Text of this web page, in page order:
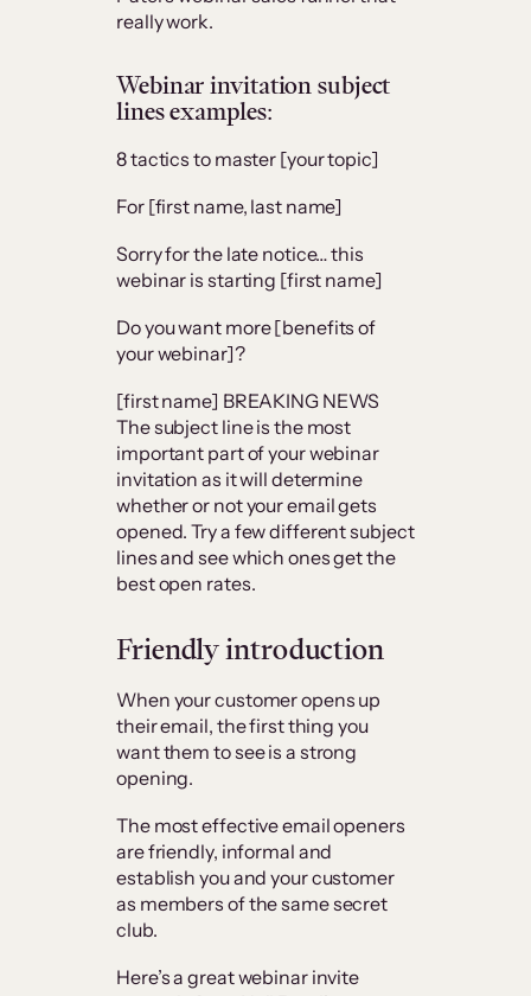
really work.
Webinar invitation subject
lines examples:
8 tactics to master [your topic]
For [first name, last name]
Sorry for the late notice… this
webinar is starting [first name]
Do you want more [benefits of
your webinar]?
[first name] BREAKING NEWS
The subject line is the most
important part of your webinar
invitation as it will determine
whether or not your email gets
opened. Try a few different subject
lines and see which ones get the
best open rates.
Friendly introduction
When your customer opens up
their email, the first thing you
want them to see is a strong
opening.
The most effective email openers
are friendly, informal and
establish you and your customer
as members of the same secret
club.
Here’s a great webinar invite